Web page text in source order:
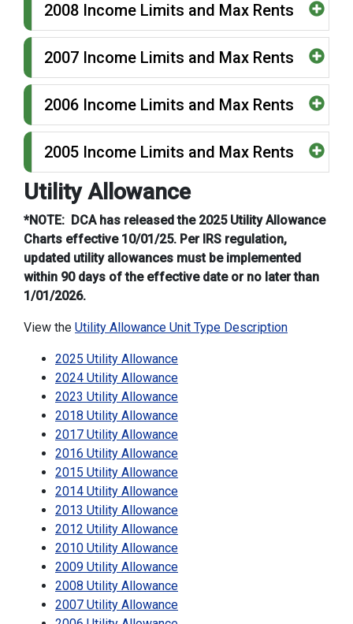
2008 Income Limits and Max Rents
2007 Income Limits and Max Rents
2006 Income Limits and Max Rents
2005 Income Limits and Max Rents
Utility Allowance
*NOTE: DCA has released the 2025 Utility Allowance
Charts effective 10/01/25. Per IRS regulation,
updated utility allowances must be implemented
within 90 days of the effective date or no later than
1/01/2026.
View the Utility Allowance Unit Type Description
2025 Utility Allowance
2024 Utility Allowance
2023 Utility Allowance
2018 Utility Allowance
2017 Utility Allowance
2016 Utility Allowance
2015 Utility Allowance
2014 Utility Allowance
2013 Utility Allowance
2012 Utility Allowance
2010 Utility Allowance
2009 Utility Allowance
2008 Utility Allowance
2007 Utility Allowance